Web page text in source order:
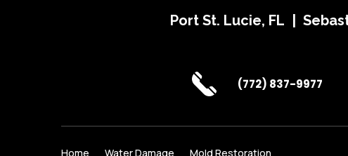
Port St. Lucie, FL |
(772) 837-9977
Home Water Damage Mold Restoration